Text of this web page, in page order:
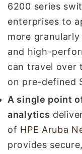
6200 series
enterprises to
more
and high-
can travel over
on pre-defined
A single point
analytics
of HPE Aruba
provides